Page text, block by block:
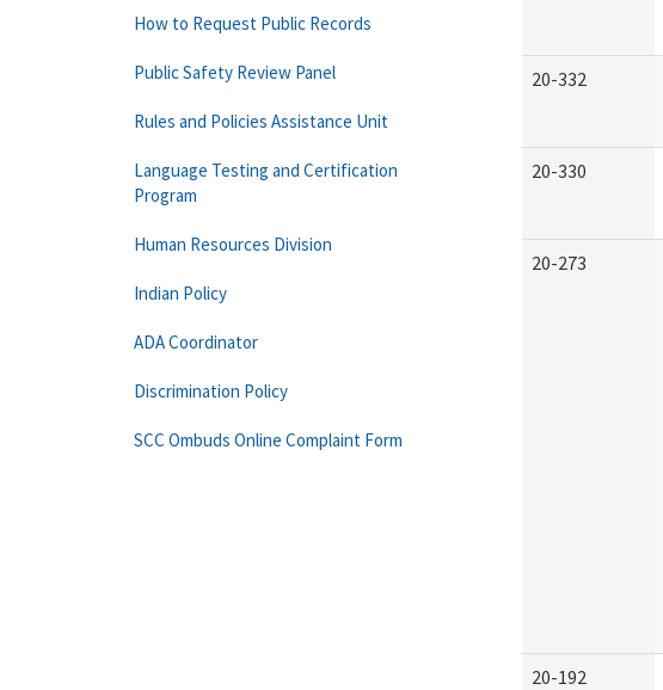
20-332
20-330
20-273
20-192
How to Request Public Records
Public Safety Review Panel
Rules and Policies Assistance Unit
Language Testing and Certification
Program
Human Resources Division
Indian Policy
ADA Coordinator
Discrimination Policy
SCC Ombuds Online Complaint Form